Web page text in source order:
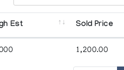
Est Sold Price
1,200.00